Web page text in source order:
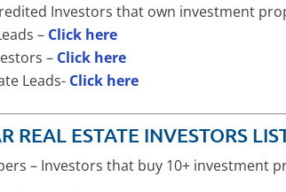
Investors that own investment
– Click here
– Click here
Leads- Click here
REAL ESTATE INVESTORS
– Investors that buy 10+ investment